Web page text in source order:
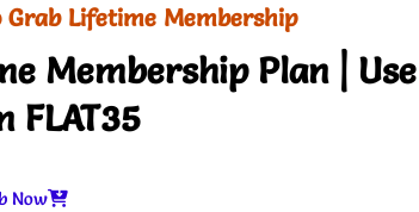
Grab Lifetime Membership
Membership Plan | Use
FLAT35
Now